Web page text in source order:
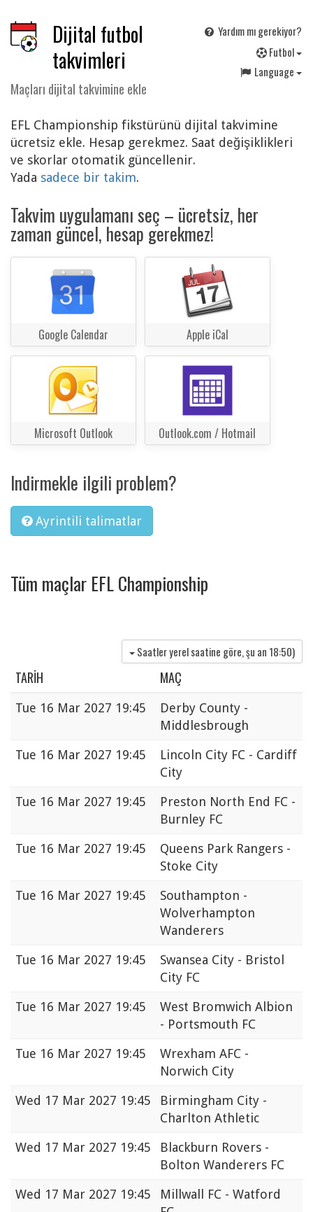
Dijital futbol
takvimleri
Maçları dijital takvimine ekle
Yardım mı gerekiyor?
Futbol
Language
EFL Championship fikstürünü dijital takvimine
ücretsiz ekle. Hesap gerekmez. Saat değişiklikleri
ve skorlar otomatik güncellenir.
Yada sadece bir takim.
Takvim uygulamanı seç – ücretsiz, her
zaman güncel, hesap gerekmez!
Google Calendar Apple iCal
Microsoft Outlook Outlook.com / Hotmail
Indirmekle ilgili problem?
Ayrintili talimatlar
Tüm maçlar EFL Championship
Saatler yerel saatine göre, şu an 18:50)
TARIH MAÇ
Tue 16 Mar 2027 19:45
Derby County -
Middlesbrough
Tue 16 Mar 2027 19:45
Lincoln City FC - Cardiff
City
Tue 16 Mar 2027 19:45
Preston North End FC -
Burnley FC
Tue 16 Mar 2027 19:45
Queens Park Rangers -
Stoke City
Tue 16 Mar 2027 19:45
Southampton -
Wolverhampton
Wanderers
Tue 16 Mar 2027 19:45
Swansea City - Bristol
City FC
Tue 16 Mar 2027 19:45
West Bromwich Albion
- Portsmouth FC
Tue 16 Mar 2027 19:45
Wrexham AFC -
Norwich City
Wed 17 Mar 2027 19:45
Birmingham City -
Charlton Athletic
Wed 17 Mar 2027 19:45
Blackburn Rovers -
Bolton Wanderers FC
Wed 17 Mar 2027 19:45
Millwall FC - Watford